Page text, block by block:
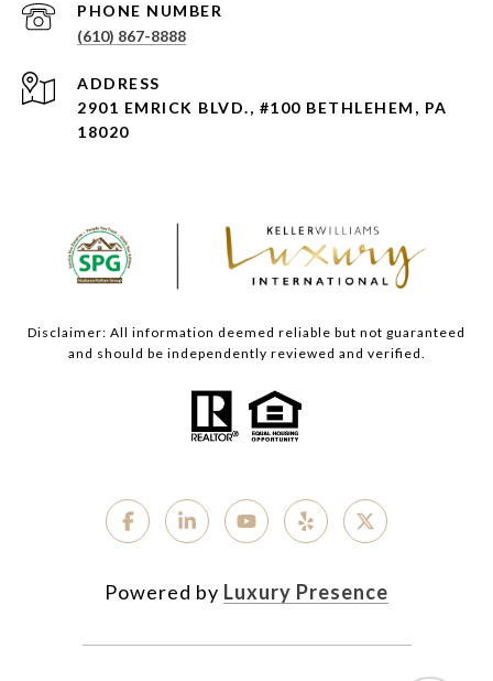
PHONE NUMBER
(610) 867-8888
ADDRESS
2901 EMRICK BLVD., #100 BETHLEHEM, PA
18020
Disclaimer: All information deemed reliable but not guaranteed
and should be independently reviewed and verified.
Powered by Luxury Presence